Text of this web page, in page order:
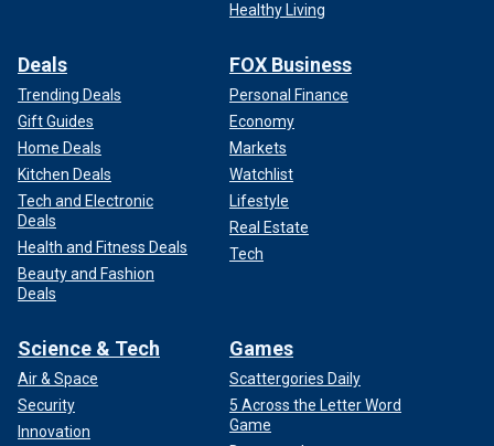
Healthy Living
Deals
Trending Deals
Gift Guides
Home Deals
Kitchen Deals
Tech and Electronic
Deals
Health and Fitness Deals
Beauty and Fashion
Deals
FOX Business
Personal Finance
Economy
Markets
Watchlist
Lifestyle
Real Estate
Tech
Science & Tech
Air & Space
Security
Innovation
Games
Scattergories Daily
5 Across the Letter Word
Game